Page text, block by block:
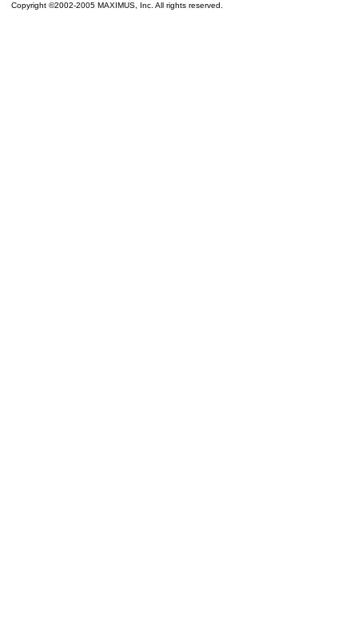
Copyright ©2002-2005 MAXIMUS, Inc. All rights reserved.